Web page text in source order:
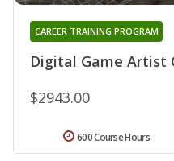
Digital Game Artist
CAREER TRAINING PROGRAM
$2943.00
600 Course Hours